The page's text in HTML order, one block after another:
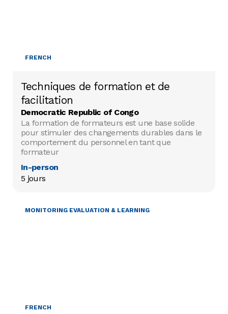
FRENCH
Techniques de formation et de
facilitation
Democratic Republic of Congo
La formation de formateurs est une base solide
pour stimuler des changements durables dans le
comportement du personnel en tant que
formateur
In-person
5 jours
MONITORING EVALUATION & LEARNING
FRENCH